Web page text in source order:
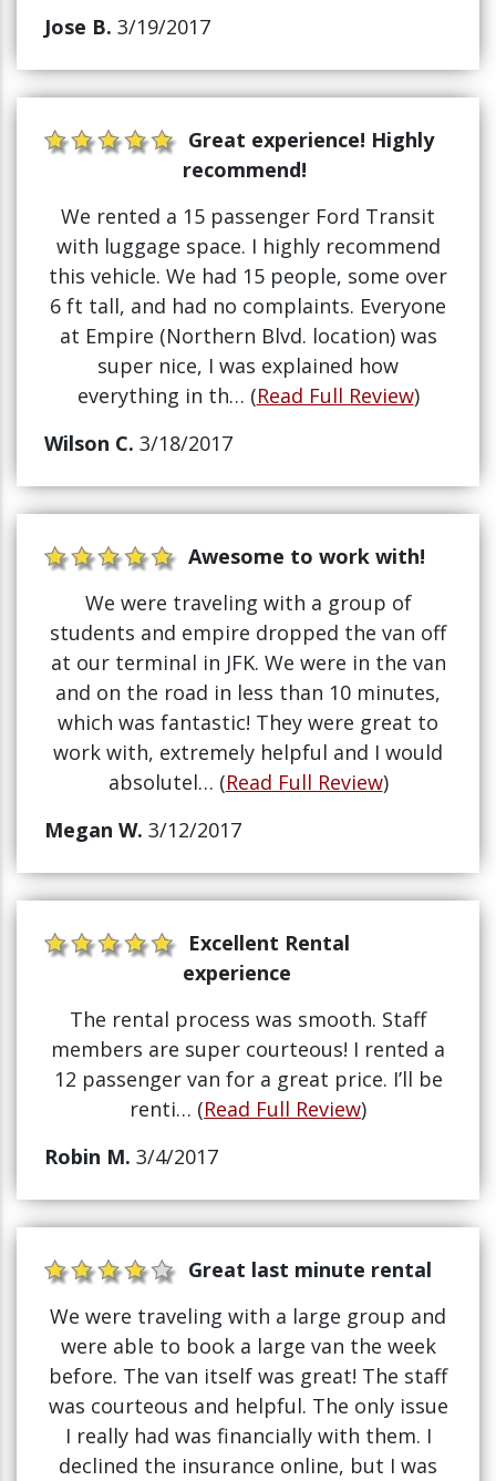
Jose B. 3/19/2017
Great experience! Highly
recommend!
We rented a 15 passenger Ford Transit
with luggage space. I highly recommend
this vehicle. We had 15 people, some over
6 ft tall, and had no complaints. Everyone
at Empire (Northern Blvd. location) was
super nice, I was explained how
everything in th… (Read Full Review)
Wilson C. 3/18/2017
Awesome to work with!
We were traveling with a group of
students and empire dropped the van off
at our terminal in JFK. We were in the van
and on the road in less than 10 minutes,
which was fantastic! They were great to
work with, extremely helpful and I would
absolutel… (Read Full Review)
Megan W. 3/12/2017
Excellent Rental
experience
The rental process was smooth. Staff
members are super courteous! I rented a
12 passenger van for a great price. I’ll be
renti… (Read Full Review)
Robin M. 3/4/2017
Great last minute rental
We were traveling with a large group and
were able to book a large van the week
before. The van itself was great! The staff
was courteous and helpful. The only issue
I really had was financially with them. I
declined the insurance online, but I was